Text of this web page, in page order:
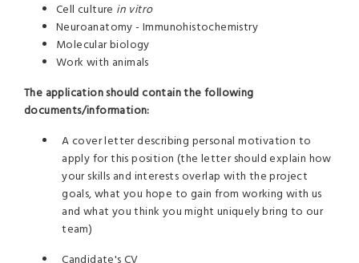
Cell culture in vitro
Neuroanatomy - Immunohistochemistry
Molecular biology
Work with animals
The application should contain the following
documents/information:
A cover letter describing personal motivation to
apply for this position (the letter should explain how
your skills and interests overlap with the project
goals, what you hope to gain from working with us
and what you think you might uniquely bring to our
team)